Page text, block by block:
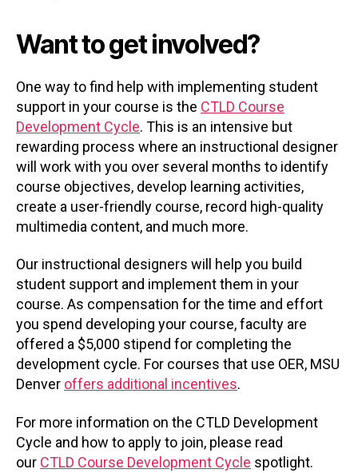
Want to get involved?
One way to find help with implementing student
support in your course is the CTLD Course
Development Cycle. This is an intensive but
rewarding process where an instructional designer
will work with you over several months to identify
course objectives, develop learning activities,
create a user-friendly course, record high-quality
multimedia content, and much more.
Our instructional designers will help you build
student support and implement them in your
course. As compensation for the time and effort
you spend developing your course, faculty are
offered a $5,000 stipend for completing the
development cycle. For courses that use OER, MSU
Denver offers additional incentives.
For more information on the CTLD Development
Cycle and how to apply to join, please read
our CTLD Course Development Cycle spotlight.